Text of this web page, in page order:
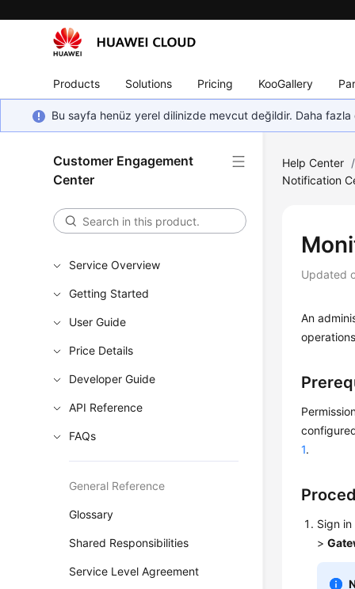
Products Solutions Pricing KooGallery
Bu sayfa henüz yerel dilinizde mevcut değildir. Daha
Customer Engagement
Center
Service Overview
Getting Started
User Guide
Price Details
Developer Guide
API Reference
FAQs
General Reference
Glossary
Shared Responsibilities
Service Level Agreement
Help Center /
Notification
Updated
An
1.
Sign
>